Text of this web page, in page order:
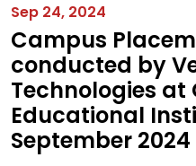
Sep 24, 2024
Campus
conducted by
Technologies at
Educational
September 2024